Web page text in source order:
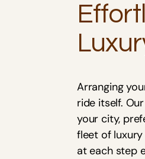
Arranging
ride itself.
your city,
fleet of luxury
at each step